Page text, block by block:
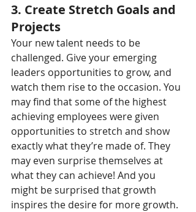
3. Create Stretch Goals and
Projects
Your new talent needs to be
challenged. Give your emerging
leaders opportunities to grow, and
watch them rise to the occasion. You
may find that some of the highest
achieving employees were given
opportunities to stretch and show
exactly what they’re made of. They
may even surprise themselves at
what they can achieve! And you
might be surprised that growth
inspires the desire for more growth.